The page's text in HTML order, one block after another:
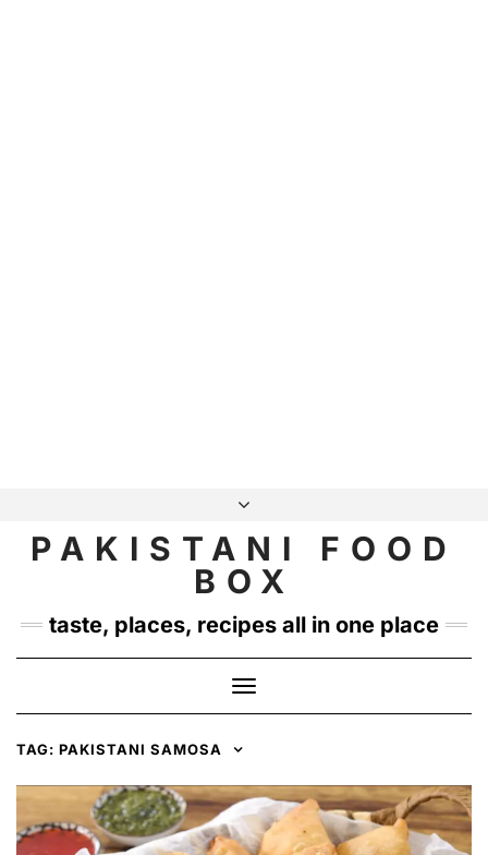
content
INSTAGRAM
TWITTER
PAKISTANI FOOD
BOX
taste, places, recipes all in one place
Toggle
Navigation
TAG: PAKISTANI SAMOSA